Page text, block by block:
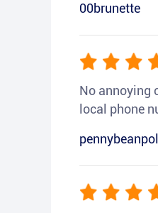
00brunette
No annoying
local phone